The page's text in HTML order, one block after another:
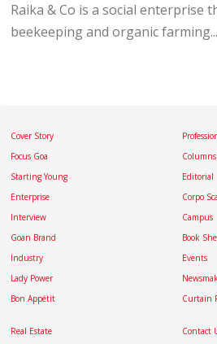
Raika & Co is a social enterprise
beekeeping and organic farming...
Cover Story
Focus Goa
Starting Young
Enterprise
Interview
Goan Brand
Industry
Lady Power
Bon Appétit
Columns
Editorial
Corpo
Campus
Book
Events
Curtain
Real Estate Contact